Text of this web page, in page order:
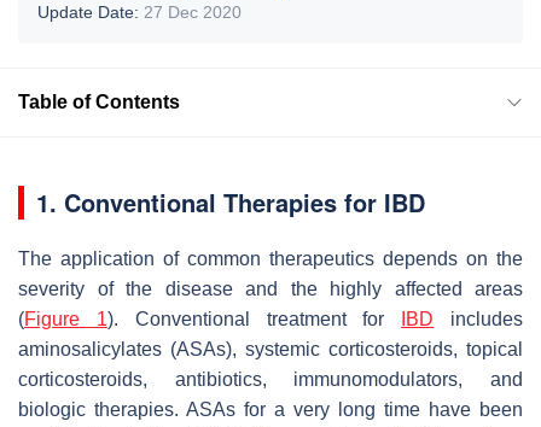
Update Date: 27 Dec 2020
Table of Contents
1. Conventional Therapies for IBD
The application of common therapeutics depends on the
severity of the disease and the highly affected areas
(Figure 1). Conventional treatment for IBD includes
aminosalicylates (ASAs), systemic corticosteroids, topical
corticosteroids, antibiotics, immunomodulators, and
biologic therapies. ASAs for a very long time have been